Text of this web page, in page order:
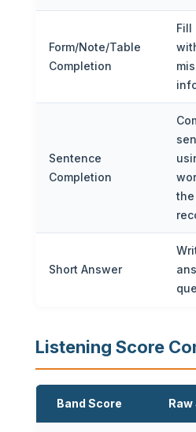
Form/Note/Table
Completion
Fill
Sentence
Completion
the
Short Answer
Listening Score
Band Score